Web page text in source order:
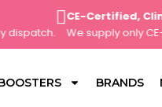
CE-Certified,
We supply only CE-
BRANDS